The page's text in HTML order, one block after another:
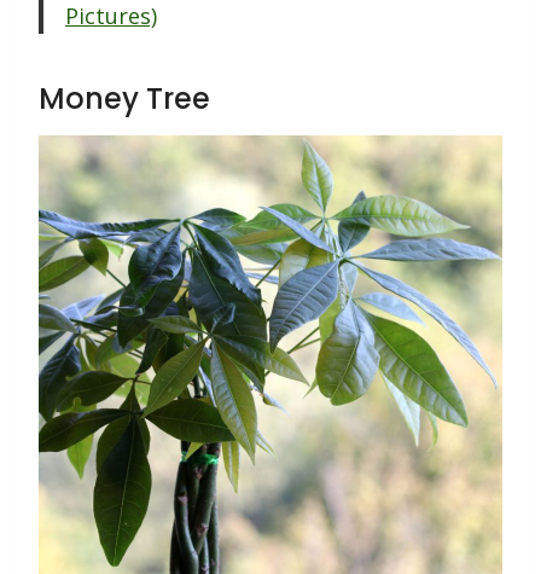
Pictures)
Money Tree